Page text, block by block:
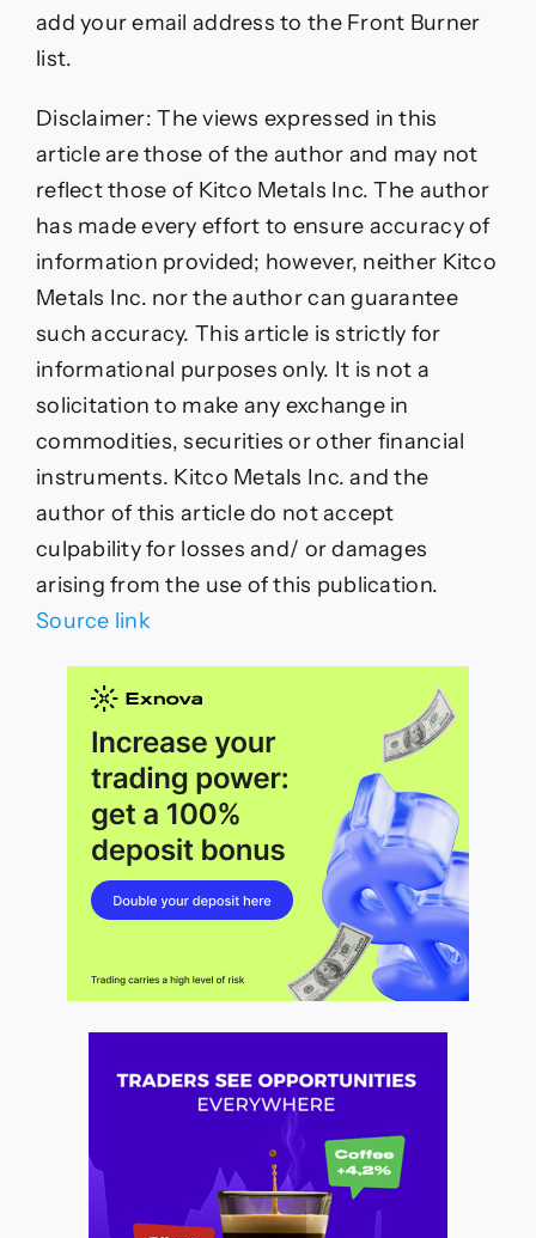
add your email address to the Front Burner
list.
Disclaimer:The views expressed in this
article are those of the author and may not
reflect those of Kitco Metals Inc. The author
has made every effort to ensure accuracy of
information provided; however, neither Kitco
Metals Inc. nor the author can guarantee
such accuracy. This article is strictly for
informational purposes only. It is not a
solicitation to make any exchange in
commodities, securities or other financial
instruments. Kitco Metals Inc. and the
author of this article do not accept
culpability for losses and/ or damages
arising from the use of this publication.
Source link